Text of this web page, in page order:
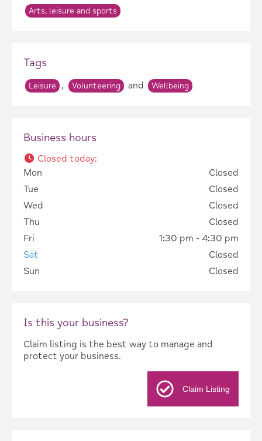
Arts, leisure and sports
Tags
Leisure , Volunteering and Wellbeing
Business hours
Closed today:
Mon
Closed
Tue
Closed
Wed
Closed
Thu
Closed
Fri
1:30 pm - 4:30 pm
Sat
Closed
Sun
Closed
Is this your business?
Claim listing is the best way to manage and
protect your business.
Claim Listing